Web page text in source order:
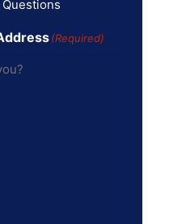
(Required)